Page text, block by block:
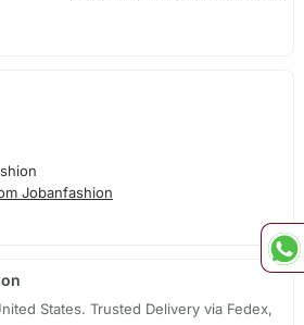
Jobanfashion
States. Trusted Delivery via Fedex,